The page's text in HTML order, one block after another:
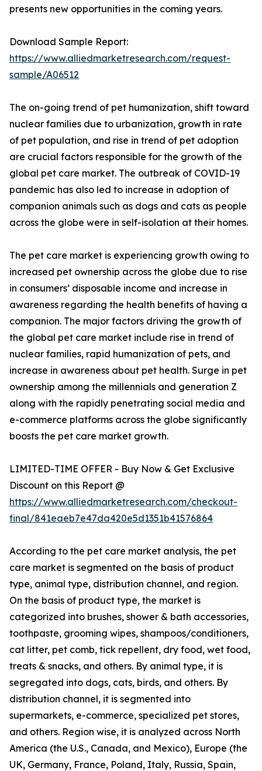
presents new opportunities in the coming years.
Download Sample Report:
https://www.alliedmarketresearch.com/request-
sample/A06512
The on-going trend of pet humanization, shift toward
nuclear families due to urbanization, growth in rate
of pet population, and rise in trend of pet adoption
are crucial factors responsible for the growth of the
global pet care market. The outbreak of COVID-19
pandemic has also led to increase in adoption of
companion animals such as dogs and cats as people
across the globe were in self-isolation at their homes.
The pet care market is experiencing growth owing to
increased pet ownership across the globe due to rise
in consumers’ disposable income and increase in
awareness regarding the health benefits of having a
companion. The major factors driving the growth of
the global pet care market include rise in trend of
nuclear families, rapid humanization of pets, and
increase in awareness about pet health. Surge in pet
ownership among the millennials and generation Z
along with the rapidly penetrating social media and
e-commerce platforms across the globe significantly
boosts the pet care market growth.
LIMITED-TIME OFFER - Buy Now & Get Exclusive
Discount on this Report @
https://www.alliedmarketresearch.com/checkout-
final/841eaeb7e47da420e5d1351b41576864
According to the pet care market analysis, the pet
care market is segmented on the basis of product
type, animal type, distribution channel, and region.
On the basis of product type, the market is
categorized into brushes, shower & bath accessories,
toothpaste, grooming wipes, shampoos/conditioners,
cat litter, pet comb, tick repellent, dry food, wet food,
treats & snacks, and others. By animal type, it is
segregated into dogs, cats, birds, and others. By
distribution channel, it is segmented into
supermarkets, e-commerce, specialized pet stores,
and others. Region wise, it is analyzed across North
America (the U.S., Canada, and Mexico), Europe (the
UK, Germany, France, Poland, Italy, Russia, Spain,